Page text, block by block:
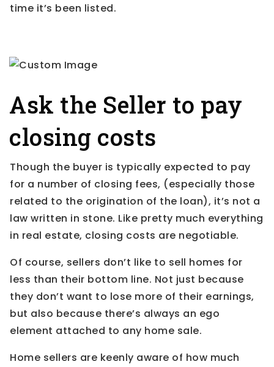
time it’s been listed.
Ask the Seller to pay
closing costs
Though the buyer is typically expected to pay
for a number of closing fees, (especially those
related to the origination of the loan), it’s not a
law written in stone. Like pretty much everything
in real estate, closing costs are negotiable.
Of course, sellers don’t like to sell homes for
less than their bottom line. Not just because
they don’t want to lose more of their earnings,
but also because there’s always an ego
element attached to any home sale.
Home sellers are keenly aware of how much